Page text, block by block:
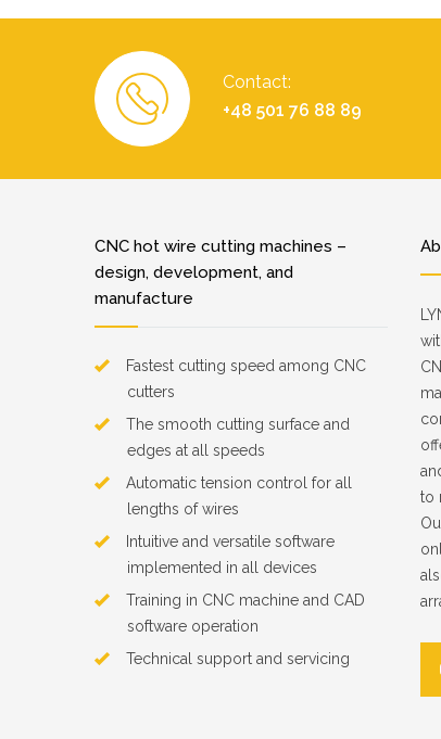
Contact:
+48 501 76 88 89
CNC hot wire cutting machines –
design, development, and
manufacture
Fastest cutting speed among CNC
cutters
The smooth cutting surface and
edges at all speeds
Automatic tension control for all
lengths of wires
Intuitive and versatile software
implemented in all devices
Training in CNC machine and CAD
software operation
Technical support and servicing
to